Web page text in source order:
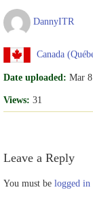
DannyITR
Canada
Date uploaded: Mar
Views: 31
Leave a Reply
You must be logged in